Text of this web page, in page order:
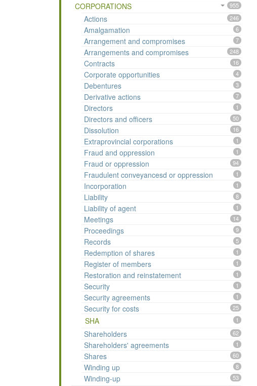
CORPORATIONS 955
Actions 246
Amalgamation 6
Arrangement and compromises 7
Arrangements and compromises 248
Contracts 16
Corporate opportunities 4
Debentures 3
Derivative actions 7
Directors 1
Directors and officers 50
Dissolution 16
Extraprovincial corporations 1
Fraud and oppression 1
Fraud or oppression 94
Fraudulent conveyancesd or oppression 1
Incorporation 1
Liability 8
Liability of agent 1
Meetings 14
Proceedings 9
Records 5
Redemption of shares 1
Register of members 1
Restoration and reinstatement 1
Security 1
Security agreements 1
Security for costs 25
SHA 1
Shareholders 62
Shareholders' agreements 1
Shares 60
Winding up 8
Winding-up 53